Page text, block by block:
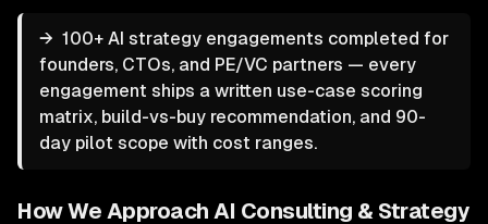
→ 100+ AI strategy engagements completed for
founders, CTOs, and PE/VC partners — every
engagement ships a written use-case scoring
matrix, build-vs-buy recommendation, and 90-
day pilot scope with cost ranges.
How We Approach AI Consulting & Strategy